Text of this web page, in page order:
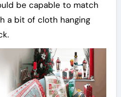
be capable to match
a bit of cloth hanging